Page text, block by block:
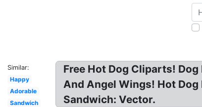
Similar:
Happy
Adorable
Sandwich
Free Hot Dog Cliparts!
And Angel Wings! Hot Dog
Sandwich: Vector.